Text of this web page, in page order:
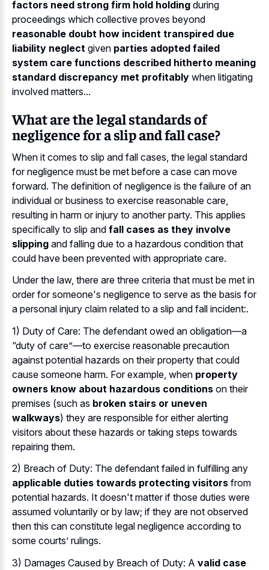
factors need strong firm hold holding during
proceedings which collective proves beyond
reasonable doubt how incident transpired due
liability neglect given parties adopted failed
system care functions described hitherto meaning
standard discrepancy met profitably when litigating
involved matters...
What are the legal standards of
negligence for a slip and fall case?
When it comes to slip and fall cases, the legal standard
for negligence must be met before a case can move
forward. The definition of negligence is the failure of an
individual or business to exercise reasonable care,
resulting in harm or injury to another party. This applies
specifically to slip and fall cases as they involve
slipping and falling due to a hazardous condition that
could have been prevented with appropriate care.
Under the law, there are three criteria that must be met in
order for someone's negligence to serve as the basis for
a personal injury claim related to a slip and fall incident:.
1) Duty of Care: The defendant owed an obligation—a
“duty of care”—to exercise reasonable precaution
against potential hazards on their property that could
cause someone harm. For example, when property
owners know about hazardous conditions on their
premises (such as broken stairs or uneven
walkways) they are responsible for either alerting
visitors about these hazards or taking steps towards
repairing them.
2) Breach of Duty: The defendant failed in fulfilling any
applicable duties towards protecting visitors from
potential hazards. It doesn't matter if those duties were
assumed voluntarily or by law; if they are not observed
then this can constitute legal negligence according to
some courts’ rulings.
3) Damages Caused by Breach of Duty: A valid case